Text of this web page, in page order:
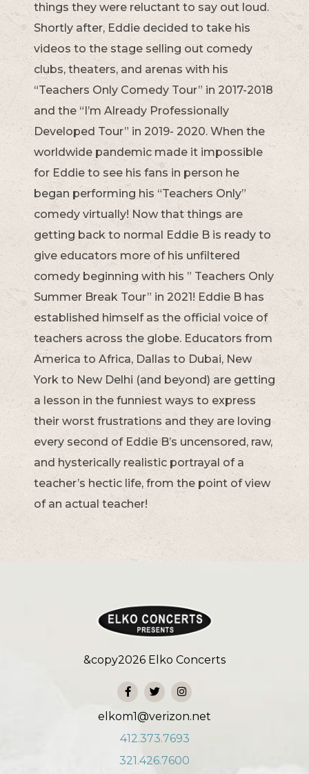
things they were reluctant to say out loud.
Shortly after, Eddie decided to take his
videos to the stage selling out comedy
clubs, theaters, and arenas with his
“Teachers Only Comedy Tour” in 2017-2018
and the “I’m Already Professionally
Developed Tour” in 2019- 2020. When the
worldwide pandemic made it impossible
for Eddie to see his fans in person he
began performing his “Teachers Only”
comedy virtually! Now that things are
getting back to normal Eddie B is ready to
give educators more of his unfiltered
comedy beginning with his ” Teachers Only
Summer Break Tour” in 2021! Eddie B has
established himself as the official voice of
teachers across the globe. Educators from
America to Africa, Dallas to Dubai, New
York to New Delhi (and beyond) are getting
a lesson in the funniest ways to express
their worst frustrations and they are loving
every second of Eddie B’s uncensored, raw,
and hysterically realistic portrayal of a
teacher’s hectic life, from the point of view
of an actual teacher!
&copy2026 Elko Concerts
elkom1@verizon.net
412.373.7693
321.426.7600